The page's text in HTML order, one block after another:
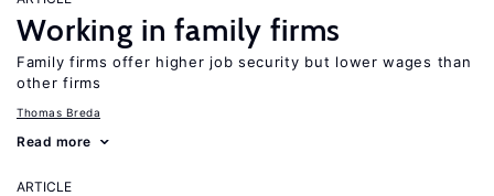
Working in family firms
Family firms offer higher job security but lower wages than
other firms
Thomas Breda
Read more
ARTICLE